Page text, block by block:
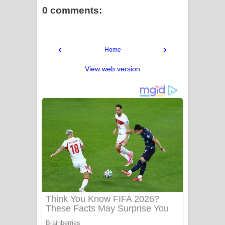
0 comments:
‹ ›
Home
View web version